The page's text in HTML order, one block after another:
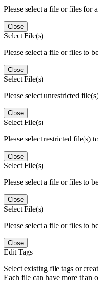
Please select a file or files for
Close
Select File(s)
Please select a file or files to
Close
Select File(s)
Please select unrestricted
Close
Select File(s)
Please select restricted file(s)
Close
Select File(s)
Please select a file or files to
Close
Select File(s)
Please select a file or files to
Close
Edit Tags
Select existing file tags or
Each file can have more than